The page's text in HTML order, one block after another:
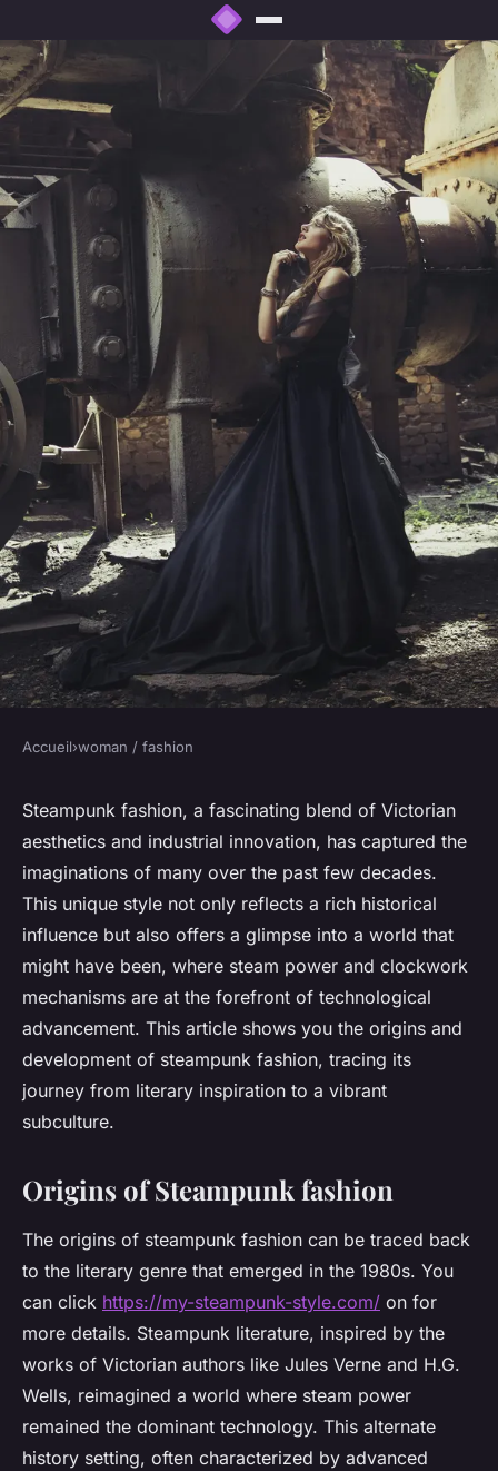
History and evolution of
Steampunk fashion
Léandre•1 août 2024•3 min de lecture
Accueil›woman / fashion
Steampunk fashion, a fascinating blend of Victorian
aesthetics and industrial innovation, has captured the
imaginations of many over the past few decades.
This unique style not only reflects a rich historical
influence but also offers a glimpse into a world that
might have been, where steam power and clockwork
mechanisms are at the forefront of technological
advancement. This article shows you the origins and
development of steampunk fashion, tracing its
journey from literary inspiration to a vibrant
subculture.
Origins of Steampunk fashion
The origins of steampunk fashion can be traced back
to the literary genre that emerged in the 1980s. You
can click https://my-steampunk-style.com/ on for
more details. Steampunk literature, inspired by the
works of Victorian authors like Jules Verne and H.G.
Wells, reimagined a world where steam power
remained the dominant technology. This alternate
history setting, often characterized by advanced